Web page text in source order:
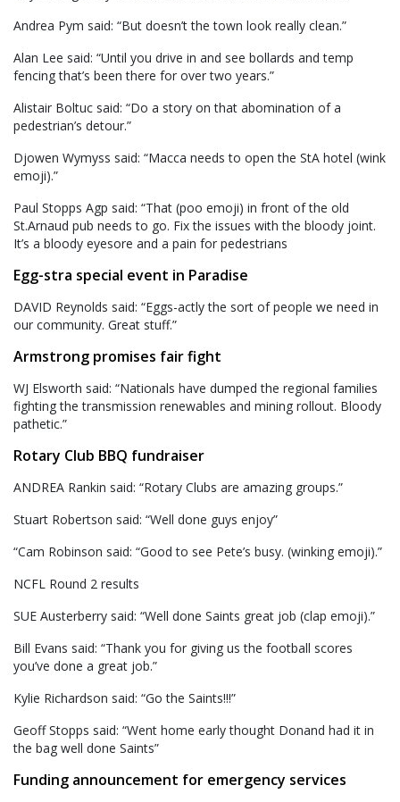
Andrea Pym said: “But doesn’t the town look really clean.”
Alan Lee said: “Until you drive in and see bollards and temp
fencing that’s been there for over two years.”
Alistair Boltuc said: “Do a story on that abomination of a
pedestrian’s detour.”
Djowen Wymyss said: “Macca needs to open the StA hotel (wink
emoji).”
Paul Stopps Agp said: “That (poo emoji) in front of the old
St.Arnaud pub needs to go. Fix the issues with the bloody joint.
It’s a bloody eyesore and a pain for pedestrians
Egg-stra special event in Paradise
DAVID Reynolds said: “Eggs-actly the sort of people we need in
our community. Great stuff.”
Armstrong promises fair fight
WJ Elsworth said: “Nationals have dumped the regional families
fighting the transmission renewables and mining rollout. Bloody
pathetic.”
Rotary Club BBQ fundraiser
ANDREA Rankin said: “Rotary Clubs are amazing groups.”
Stuart Robertson said: “Well done guys enjoy”
“Cam Robinson said: “Good to see Pete’s busy. (winking emoji).”
NCFL Round 2 results
SUE Austerberry said: “Well done Saints great job (clap emoji).”
Bill Evans said: “Thank you for giving us the football scores
you’ve done a great job.”
Kylie Richardson said: “Go the Saints!!!”
Geoff Stopps said: “Went home early thought Donand had it in
the bag well done Saints”
Funding announcement for emergency services